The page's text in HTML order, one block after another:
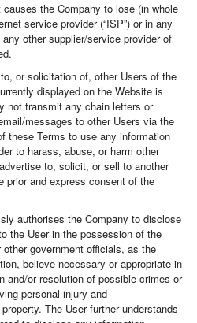
the Company to lose (in whole
service provider (“ISP”) or in any
other supplier/service provider of
or solicitation of, other Users of the
displayed on the Website is
not transmit any chain letters or
messages to other Users via the
these Terms to use any information
to harass, abuse, or harm other
to, solicit, or sell to another
prior and express consent of the
authorises the Company to disclose
the User in the possession of the
government officials, as the
believe necessary or appropriate in
and/or resolution of possible crimes or
personal injury and
The User further understands